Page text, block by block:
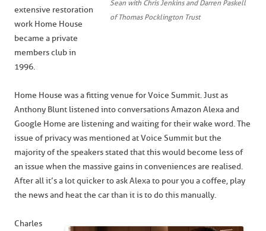
Sean with Chris Jenkins and Darren Paskell
of Thomas Pocklington Trust
extensive restoration
work Home House
became a private
members club in
1996.
Home House was a fitting venue for Voice Summit. Just as
Anthony Blunt listened into conversations Amazon Alexa and
Google Home are listening and waiting for their wake word. The
issue of privacy was mentioned at Voice Summit but the
majority of the speakers stated that this would become less of
an issue when the massive gains in conveniences are realised.
After all it’s a lot quicker to ask Alexa to pour you a coffee, play
the news and heat the car than it is to do this manually.
Charles